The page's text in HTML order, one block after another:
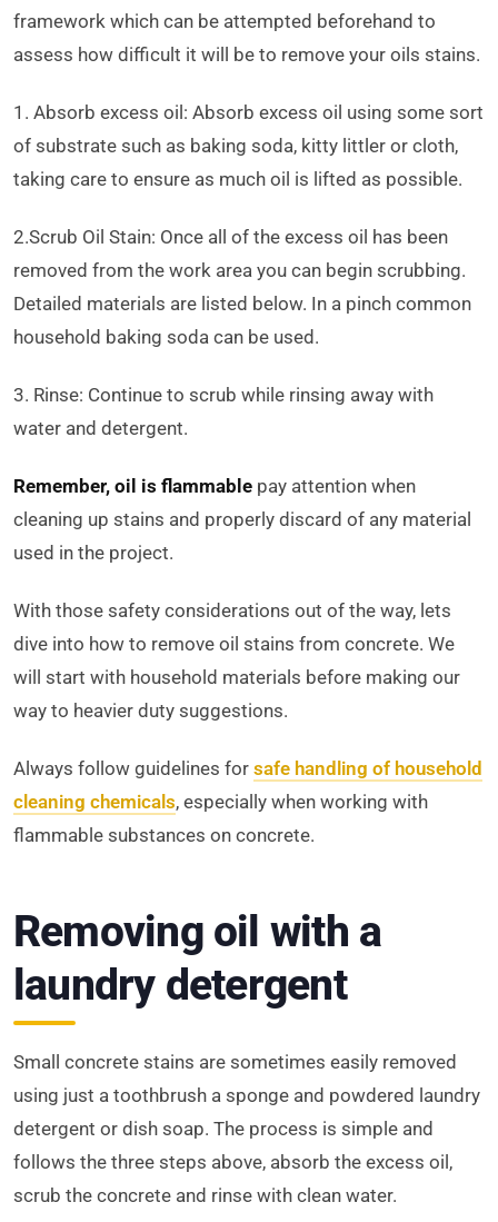
framework which can be attempted beforehand to
assess how difficult it will be to remove your oils stains.
1. Absorb excess oil: Absorb excess oil using some sort
of substrate such as baking soda, kitty littler or cloth,
taking care to ensure as much oil is lifted as possible.
2.Scrub Oil Stain: Once all of the excess oil has been
removed from the work area you can begin scrubbing.
Detailed materials are listed below. In a pinch common
household baking soda can be used.
3. Rinse: Continue to scrub while rinsing away with
water and detergent.
Remember, oil is flammable pay attention when
cleaning up stains and properly discard of any material
used in the project.
With those safety considerations out of the way, lets
dive into how to remove oil stains from concrete. We
will start with household materials before making our
way to heavier duty suggestions.
Always follow guidelines for safe handling of household
cleaning chemicals, especially when working with
flammable substances on concrete.
Removing oil with a
laundry detergent
Small concrete stains are sometimes easily removed
using just a toothbrush a sponge and powdered laundry
detergent or dish soap. The process is simple and
follows the three steps above, absorb the excess oil,
scrub the concrete and rinse with clean water.